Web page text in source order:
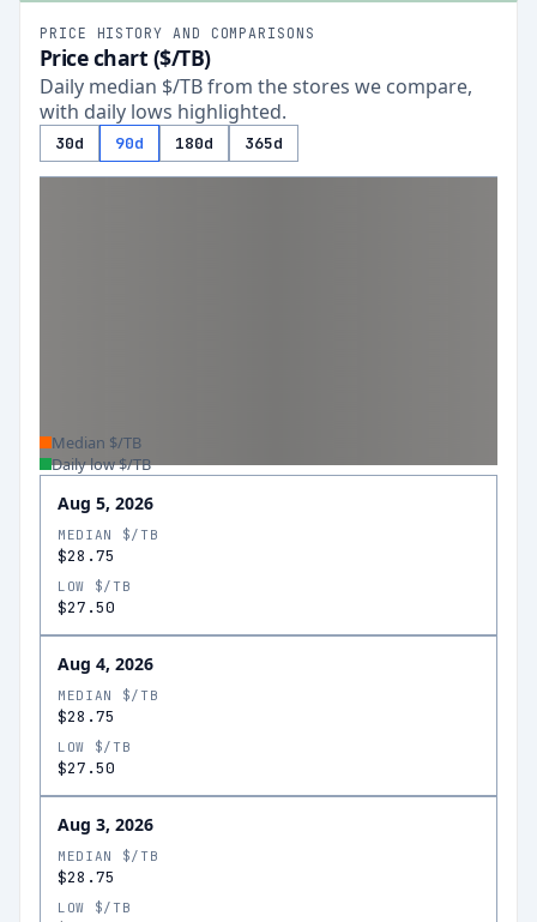
PRICE HISTORY AND COMPARISONS
Price chart ($/TB)
Daily median $/TB from the stores we compare,
with daily lows highlighted.
30d 90d 180d 365d
Median $/TB
Daily low $/TB
Aug 5, 2026
MEDIAN $/TB
$28.75
LOW $/TB
$27.50
Aug 4, 2026
MEDIAN $/TB
$28.75
LOW $/TB
$27.50
Aug 3, 2026
MEDIAN $/TB
$28.75
LOW $/TB